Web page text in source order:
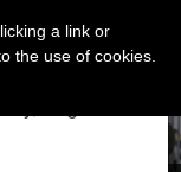
a link or
the use of cookies.